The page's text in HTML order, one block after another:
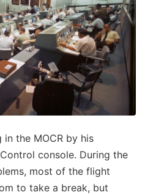
the MOCR by his
console. During the
most of the flight
to take a break, but